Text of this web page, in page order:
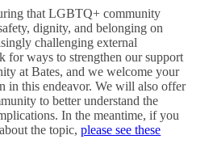
that LGBTQ+ community
dignity, and belonging on
challenging external
for ways to strengthen our support
at Bates, and we welcome your
in this endeavor. We will also offer
to better understand the
In the meantime, if you
the topic,please see these